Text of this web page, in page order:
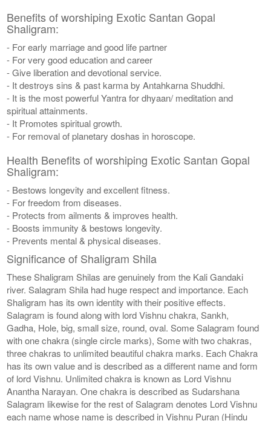
Benefits of worshiping Exotic Santan Gopal
Shaligram:
- For early marriage and good life partner
- For very good education and career
- Give liberation and devotional service.
- It destroys sins & past karma by Antahkarna Shuddhi.
- It is the most powerful Yantra for dhyaan/ meditation and
spiritual attainments.
- It Promotes spiritual growth.
- For removal of planetary doshas in horoscope.
Health Benefits of worshiping Exotic Santan Gopal
Shaligram:
- Bestows longevity and excellent fitness.
- For freedom from diseases.
- Protects from ailments & improves health.
- Boosts immunity & bestows longevity.
- Prevents mental & physical diseases.
Significance of Shaligram Shila
These Shaligram Shilas are genuinely from the Kali Gandaki
river. Salagram Shila had huge respect and importance. Each
Shaligram has its own identity with their positive effects.
Salagram is found along with lord Vishnu chakra, Sankh,
Gadha, Hole, big, small size, round, oval. Some Salagram found
with one chakra (single circle marks), Some with two chakras,
three chakras to unlimited beautiful chakra marks. Each Chakra
has its own value and is described as a different name and form
of lord Vishnu. Unlimited chakra is known as Lord Vishnu
Anantha Narayan. One chakra is described as Sudarshana
Salagram likewise for the rest of Salagram denotes Lord Vishnu
each name whose name is described in Vishnu Puran (Hindu